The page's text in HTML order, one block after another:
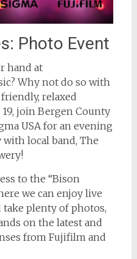
Photo Event
hand at
Why not do so with
relaxed
join Bergen County
USA for an evening
local band, The
to the “Bison
we can enjoy live
take plenty of photos,
on the latest and
from Fujifilm and